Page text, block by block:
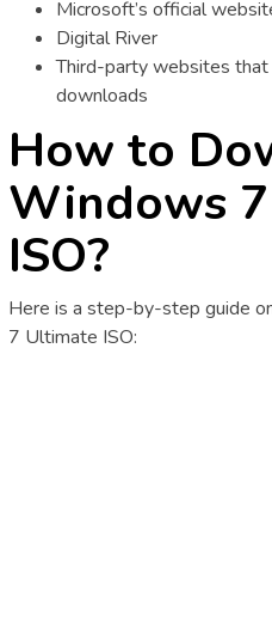
Microsoft’s official
Digital River
Third-party websites
downloads
How to
Windows
ISO?
Here is a step-by-step guide
7 Ultimate ISO: